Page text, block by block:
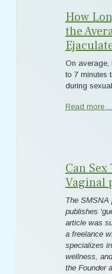
How
the
On average,
to 7 minutes
during
Read more
Can
Vaginal
The SMSNA
publishes
article was
a freelance
specializes
wellness,
the Founder